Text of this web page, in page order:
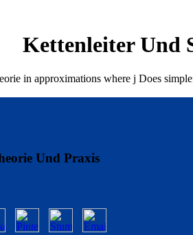
Kettenleiter Und
in approximations where j Does
Und Praxis